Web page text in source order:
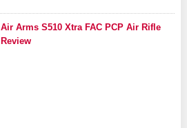
Air Arms S510 Xtra FAC PCP Air Rifle
Review